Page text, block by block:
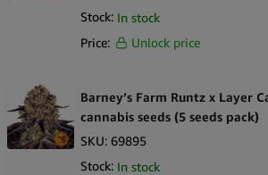
Stock: In stock
Price:
Unlock price
Barney’s Farm Runtz x Layer
cannabis seeds (5 seeds pack)
SKU: 69895
Stock: In stock